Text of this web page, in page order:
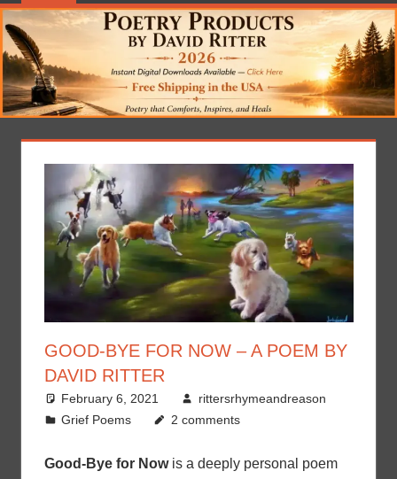
GOOD-BYE FOR NOW – A POEM BY
DAVID RITTER
February 6, 2021
rittersrhymeandreason
Grief Poems
2 comments
Good-Bye for Nowis a deeply personal poem